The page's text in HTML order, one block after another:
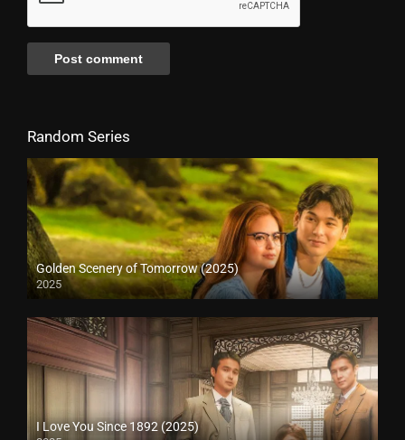
Random Series
Golden Scenery of Tomorrow (2025)
2025
I Love You Since 1892 (2025)